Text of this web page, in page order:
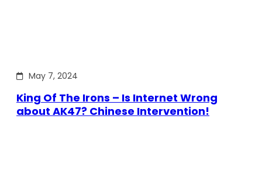
May 7, 2024
King Of The Irons – Is Internet Wrong
about AK47? Chinese Intervention!